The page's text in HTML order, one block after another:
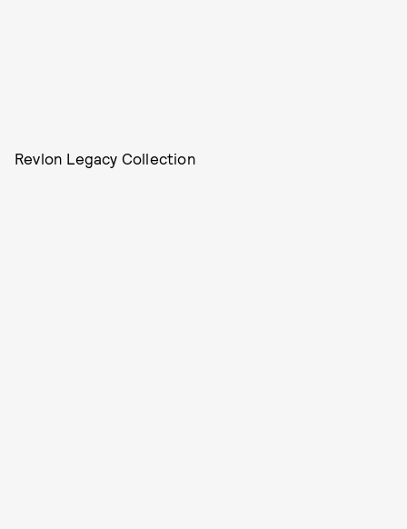
Revlon Legacy Collection